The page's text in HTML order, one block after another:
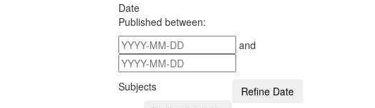
Date
Published between:
and
Subjects